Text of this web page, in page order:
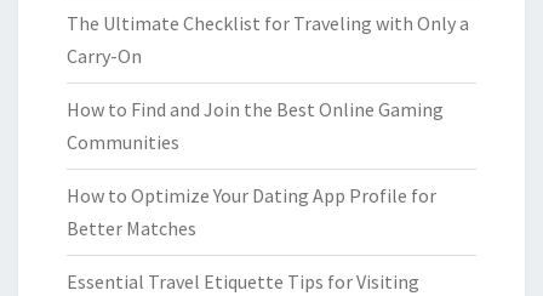
The Ultimate Checklist for Traveling with Only a
Carry-On
How to Find and Join the Best Online Gaming
Communities
How to Optimize Your Dating App Profile for
Better Matches
Essential Travel Etiquette Tips for Visiting